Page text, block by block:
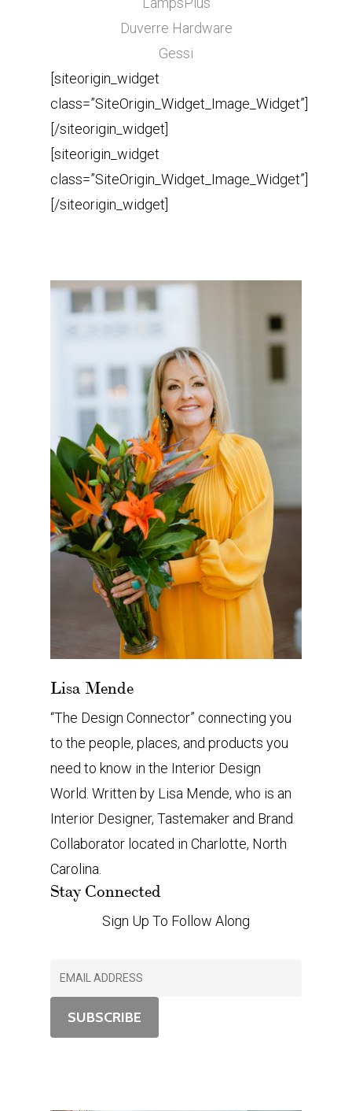
Duverre Hardware
Gessi
[siteorigin_widget
class=”SiteOrigin_Widget_Image_Widget”]
[/siteorigin_widget]
[siteorigin_widget
class=”SiteOrigin_Widget_Image_Widget”]
[/siteorigin_widget]
Lisa Mende
“The Design Connector” connecting you
to the people, places, and products you
need to know in the Interior Design
World. Written by Lisa Mende, who is an
Interior Designer, Tastemaker and Brand
Collaborator located in Charlotte, North
Carolina.
Stay Connected
Sign Up To Follow Along